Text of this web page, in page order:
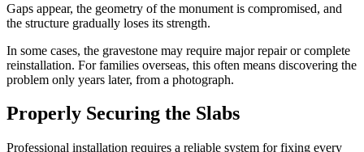
Gaps appear, the geometry of the monument is compromised, and
the structure gradually loses its strength.
In some cases, the gravestone may require major repair or complete
reinstallation. For families overseas, this often means discovering the
problem only years later, from a photograph.
Properly Securing the Slabs
Professional installation requires a reliable system for fixing every